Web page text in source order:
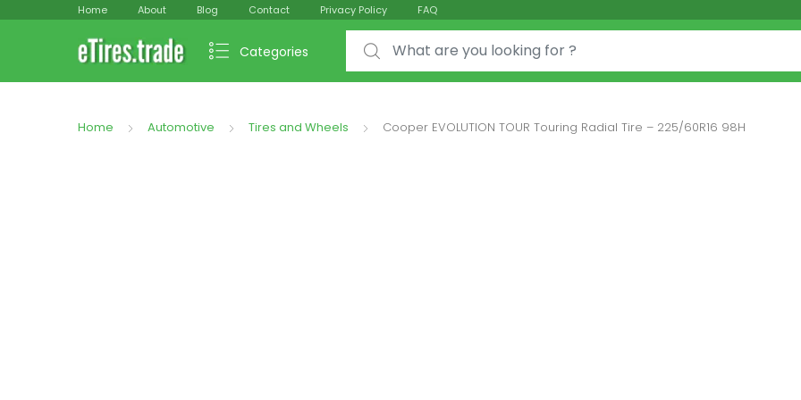
Home About Blog Contact Privacy Policy FAQ
Categories
Search for:
Home Automotive Tires and Wheels Cooper EVOLUTION TOUR Touring Radial Tire – 225/60R16 98H